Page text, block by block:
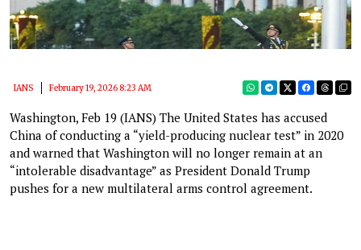
IANS February 19, 2026 8:23 AM
Washington, Feb 19 (IANS) The United States has accused
China of conducting a “yield-producing nuclear test” in 2020
and warned that Washington will no longer remain at an
“intolerable disadvantage” as President Donald Trump
pushes for a new multilateral arms control agreement.